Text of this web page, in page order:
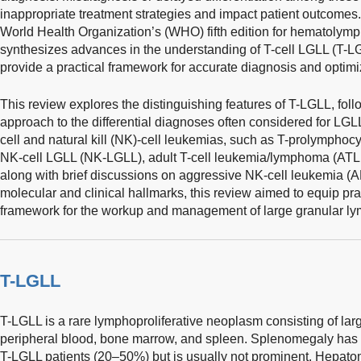
inappropriate treatment strategies and impact patient
World Health Organization’s (WHO) fifth edition for
synthesizes advances in the understanding of T-cell LGLL (T-
provide a practical framework for accurate diagnosis and
This review explores the distinguishing features of T-LGLL,
approach to the differential diagnoses often considered for
cell and natural kill (NK)-cell leukemias, such as T-
NK-cell LGLL (NK-LGLL), adult T-cell leukemia/lymphoma
along with brief discussions on aggressive NK-cell leukemia
molecular and clinical hallmarks, this review aimed to equip
framework for the workup and management of large granular
T-LGLL
T-LGLL is a rare lymphoproliferative neoplasm consisting of
peripheral blood, bone marrow, and spleen. Splenomegaly
T-LGLL patients (20–50%) but is usually not prominent.